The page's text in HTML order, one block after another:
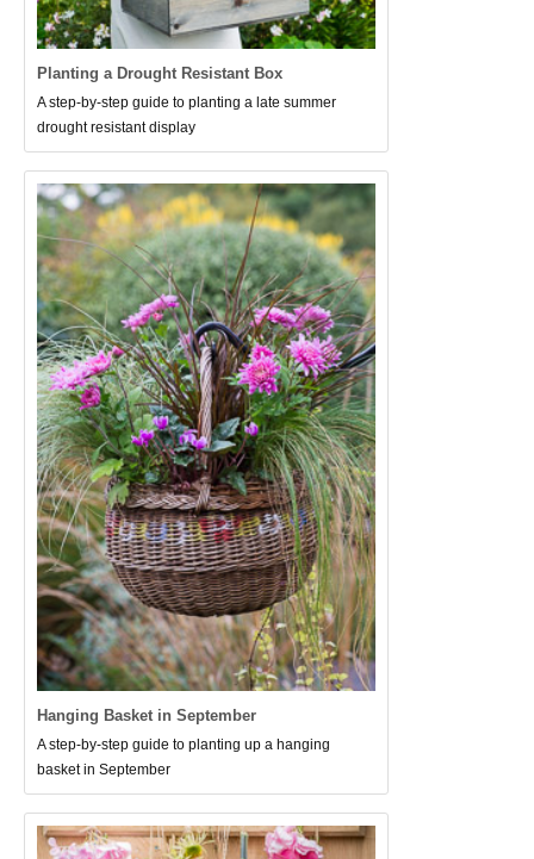
Planting a Drought Resistant Box
A step-by-step guide to planting a late summer
drought resistant display
Hanging Basket in September
A step-by-step guide to planting up a hanging
basket in September